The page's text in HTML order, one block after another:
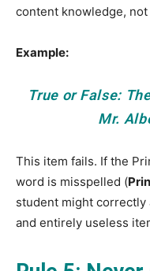
content knowledge,
Example:
True or False:
Mr.
This item fails. If the
word is misspelled (
student might correctly
and entirely useless